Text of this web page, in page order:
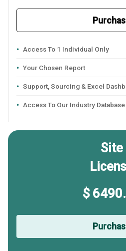
Access To 1 Individual Only
Your Chosen Report
Support, Sourcing & Excel
Access To Our Industry Database
Site
$